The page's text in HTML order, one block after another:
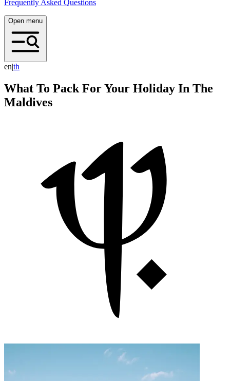
Frequently Asked Questions
Open menu
en|th
What To Pack For Your Holiday In The
Maldives